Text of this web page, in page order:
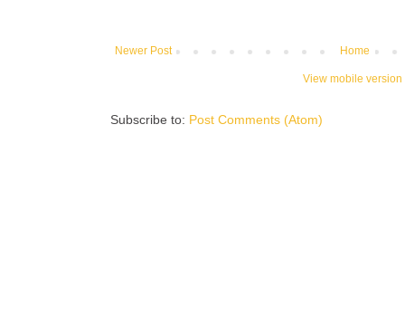
Newer Post Home
View mobile version
Subscribe to: Post Comments (Atom)